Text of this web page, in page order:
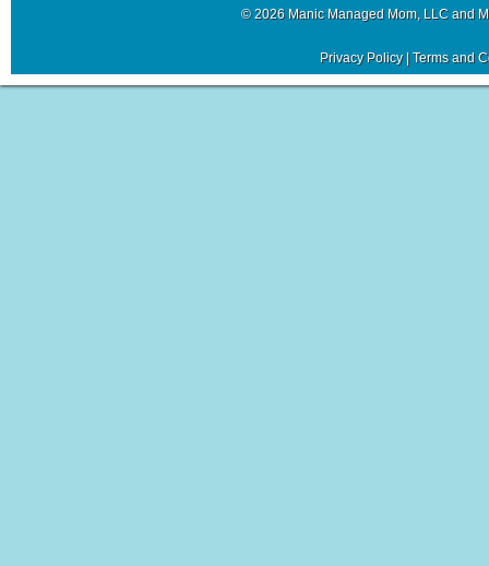
© 2026 Manic Managed Mom, LLC and
Privacy Policy| Terms and